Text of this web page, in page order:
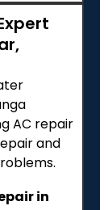
AC repair
and
in